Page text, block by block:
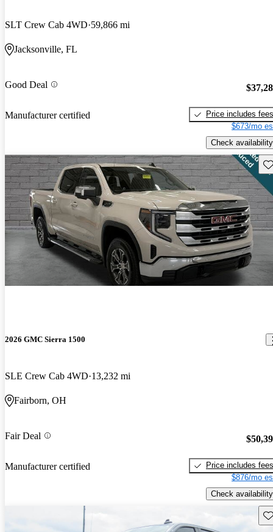
SLT Crew Cab 4WD 59,866 mi
Jacksonville, FL
Good Deal
Manufacturer certified
Price includes fees
$673/mo
Check availability
2026 GMC Sierra 1500
SLE Crew Cab 4WD 13,232 mi
Fairborn, OH
Fair Deal
Manufacturer certified
Price includes fees
$876/mo
Check availability